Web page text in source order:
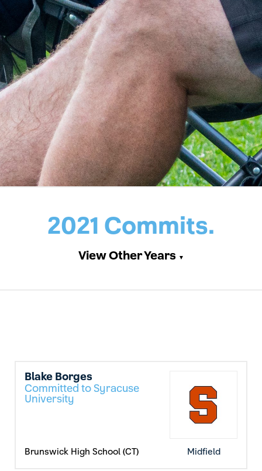
2021 Commits.
View Other Years ▼
Blake Borges
Committed to Syracuse
University
Brunswick High School (CT) Midfield